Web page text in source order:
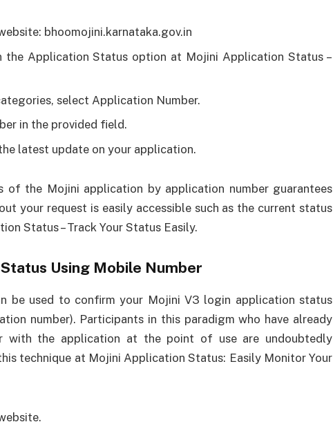
bhoomojini.karnataka.gov.in
the Application Status option at Mojini Application Status –
select Application Number.
in the provided field.
latest update on your application.
the Mojini application by application number guarantees
your request is easily accessible such as the current status
Status – Track Your Status Easily.
Using Mobile Number
be used to confirm your Mojini V3 login application status
number). Participants in this paradigm who have already
with the application at the point of use are undoubtedly
technique at Mojini Application Status: Easily Monitor Your